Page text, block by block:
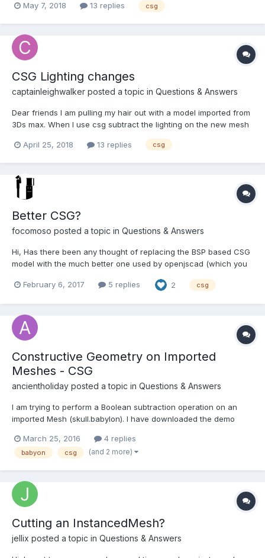
composed by multiple layers it works too, but the hole is not
May 7, 2018 13 replies csg
CSG Lighting changes
captainleighwalker posted a topic in Questions & Answers
Dear friends I am pulling my hair out with a model imported from
3Ds max. When I use csg subtract the lighting on the new mesh
original mesh. Or is it the normals. I have reproduced it here
April 25, 2018 13 replies csg
Better CSG?
focomoso posted a topic in Questions & Answers
Hi, Has there been any thought of replacing the BSP based CSG
model with the much better one used by openjscad (which you
https://github.com/Spiritdude/OpenJSCAD.org/blob/master/csg.js
February 6, 2017 5 replies 2 csg
Constructive Geometry on Imported
Meshes - CSG
ancientholiday posted a topic in Questions & Answers
I am trying to perform a Boolean subtraction operation on an
imported Mesh (skull.babylon). I have downloaded the demo
playground.com/#NZPX4 The operation seems to work on native
meshes, but not on imported meshes. Has anyone tried thi...
March 25, 2016 4 replies
babyon csg (and 2 more)
Cutting an InstancedMesh?
jellix posted a topic in Questions & Answers